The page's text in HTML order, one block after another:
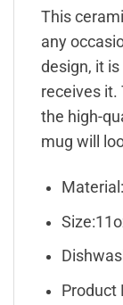
This
any
design, it
receives it.
the high-
mug will
Product